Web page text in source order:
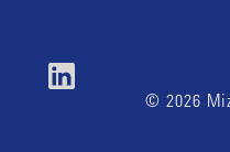
© 2026